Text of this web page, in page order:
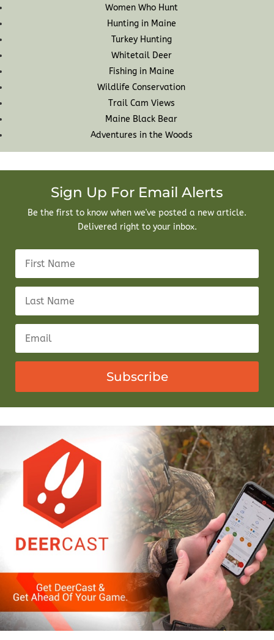
Women Who Hunt
Hunting in Maine
Turkey Hunting
Whitetail Deer
Fishing in Maine
Wildlife Conservation
Trail Cam Views
Maine Black Bear
Adventures in the Woods
Sign Up For Email Alerts
Be the first to know when we've posted a new article.
Delivered right to your inbox.
Subscribe